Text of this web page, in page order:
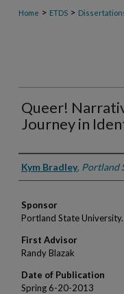
Home > ETDS >
Queer!
Journey in
Author
Kym Bradley, Portland
Sponsor
Portland State
First Advisor
Randy Blazak
Date of Publication
Spring 6-20-2013